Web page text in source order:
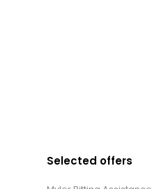
Selected offers